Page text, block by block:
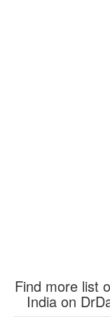
Find more list
India on